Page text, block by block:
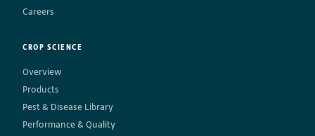
Careers
CROP SCIENCE
Overview
Products
Pest & Disease Library
Performance & Quality